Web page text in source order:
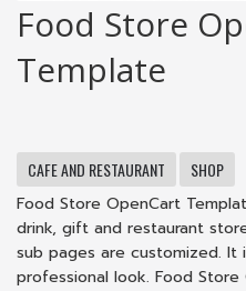
Food Store
Template
CAFE AND RESTAURANT
SHOP
Food Store OpenCart
drink, gift and restaurant
sub pages are customized.
professional look. Food Store